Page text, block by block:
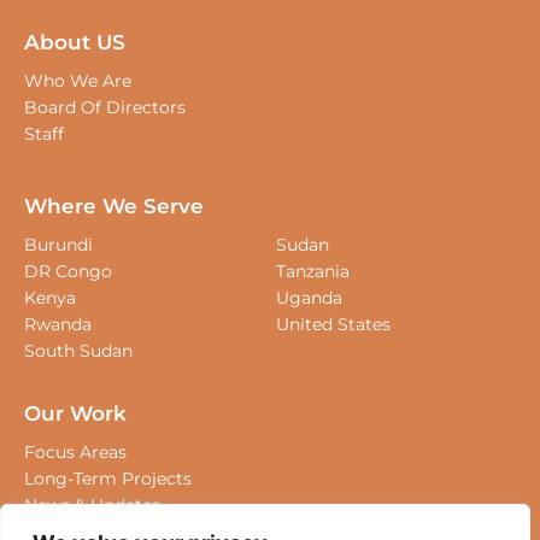
About US
Who We Are
Board Of Directors
Where We Serve
Burundi
DR Congo
Kenya
Rwanda
Sudan
Tanzania
Uganda
Our Work
Focus Areas
Long-Term Projects
News & Updates